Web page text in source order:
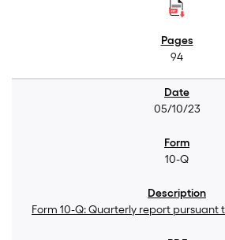
94
05/10/23
10-Q
Form 10-Q: Quarterly report pursuant